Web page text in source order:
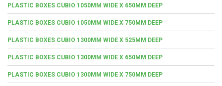
PLASTIC BOXES CUBIO 1050MM WIDE X 650MM DEEP
PLASTIC BOXES CUBIO 1050MM WIDE X 750MM DEEP
PLASTIC BOXES CUBIO 1300MM WIDE X 525MM DEEP
PLASTIC BOXES CUBIO 1300MM WIDE X 650MM DEEP
PLASTIC BOXES CUBIO 1300MM WIDE X 750MM DEEP